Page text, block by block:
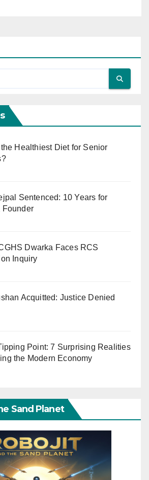
Healthiest Diet for Senior
Sentenced: 10 Years for
Founder
Dwarka Faces RCS
Inquiry
Acquitted: Justice Denied
Point: 7 Surprising Realities
the Modern Economy
Sand Planet